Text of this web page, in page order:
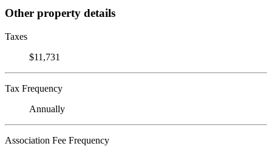
Other property details
Taxes
$11,731
Tax Frequency
Annually
Association Fee Frequency